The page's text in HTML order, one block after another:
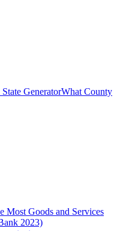
GeneratorWhat County
Most Goods and Services
2023)